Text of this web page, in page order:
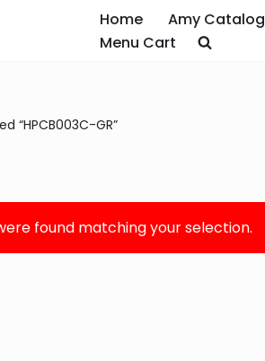
Home Amy Catalog
Menu Cart
“HPCB003C-GR”
found matching your selection.